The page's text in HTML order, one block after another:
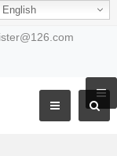
English